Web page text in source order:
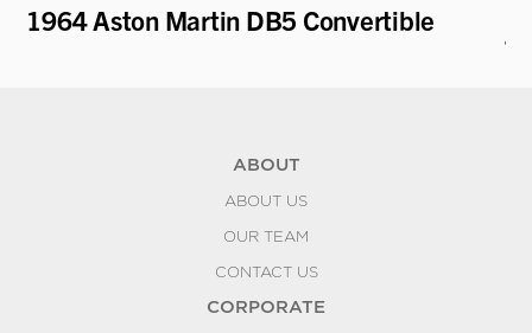
1964 Aston Martin DB5 Convertible
ABOUT
ABOUT US
OUR TEAM
CONTACT US
CORPORATE